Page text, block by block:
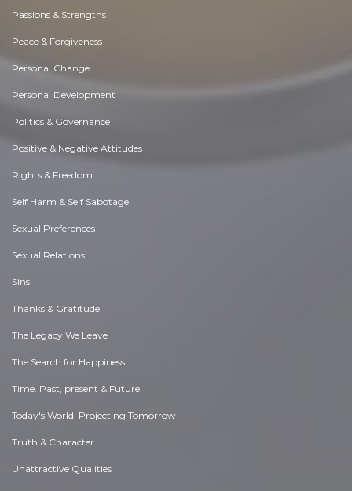
Passions & Strengths
Peace & Forgiveness
Personal Change
Personal Development
Politics & Governance
Positive & Negative Attitudes
Rights & Freedom
Self Harm & Self Sabotage
Sexual Preferences
Sexual Relations
Sins
Thanks & Gratitude
The Legacy We Leave
The Search for Happiness
Time. Past, present & Future
Today's World, Projecting Tomorrow
Truth & Character
Unattractive Qualities